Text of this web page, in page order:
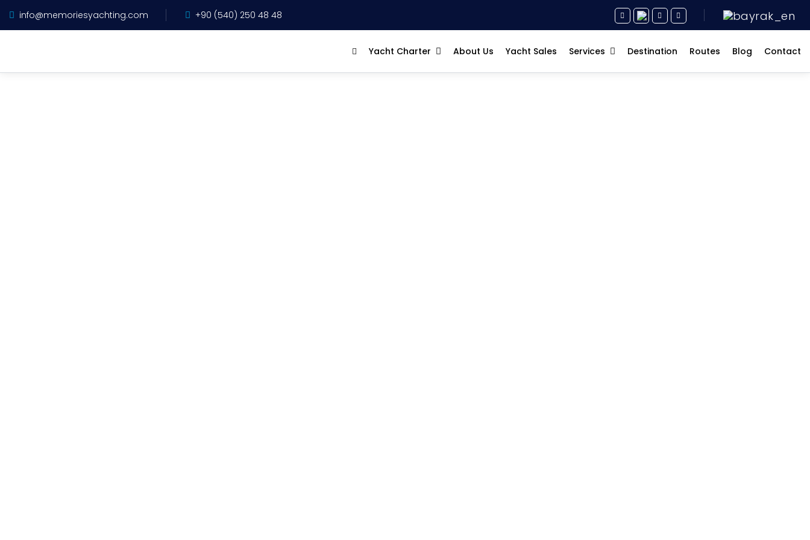
info@memoriesyachting.com +90 (540) 250 48 48
Yacht Charter About Us Yacht Sales Services Destination Routes Blog Contact